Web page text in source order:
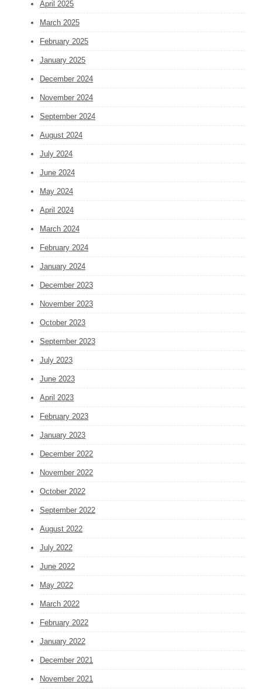
April 2025
March 2025
February 2025
January 2025
December 2024
November 2024
September 2024
August 2024
July 2024
June 2024
May 2024
April 2024
March 2024
February 2024
January 2024
December 2023
November 2023
October 2023
September 2023
July 2023
June 2023
April 2023
February 2023
January 2023
December 2022
November 2022
October 2022
September 2022
August 2022
July 2022
June 2022
May 2022
March 2022
February 2022
January 2022
December 2021
November 2021